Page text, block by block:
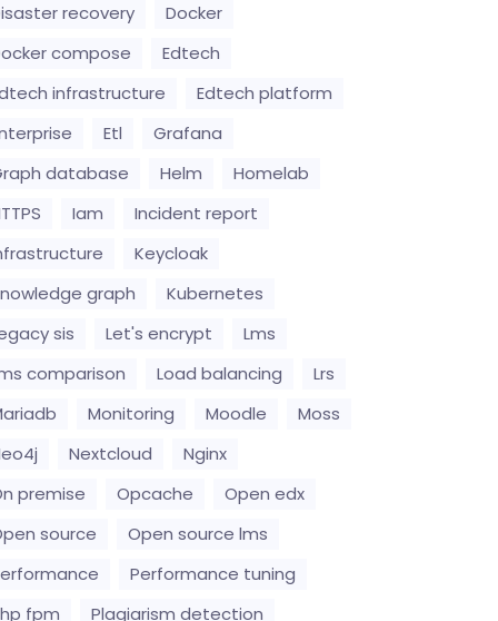
recovery
Docker
compose
Edtech
infrastructure
Edtech platform
Etl
Grafana
database
Helm
Homelab
Iam
Incident report
Keycloak
graph
Kubernetes
sis
Let's encrypt
Lms
comparison
Load balancing
Lrs
Monitoring Moodle
Moss
Nextcloud
Nginx
premise
Opcache
Open edx
source
Open source lms
Performance tuning
fpm
Plagiarism detection